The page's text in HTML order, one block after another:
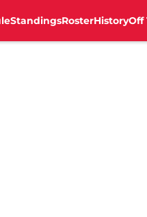
StandingsRosterHistoryOff